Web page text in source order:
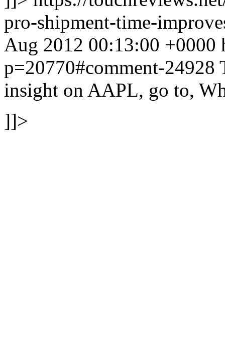
pro-shipment-time-
Aug 2012 00:13:00 +0000
p=20770#comment-24928
insight on AAPL, go to,
]]>